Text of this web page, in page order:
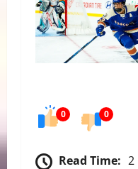
0 0
Read Time: 2